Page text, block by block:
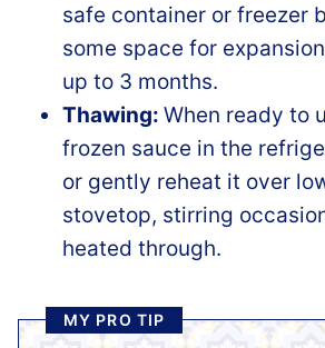
safe container or freezer
some space for
up to 3 months.
Thawing: When ready to
frozen sauce in the
or gently reheat it over
stovetop, stirring
heated through.
MY PRO TIP